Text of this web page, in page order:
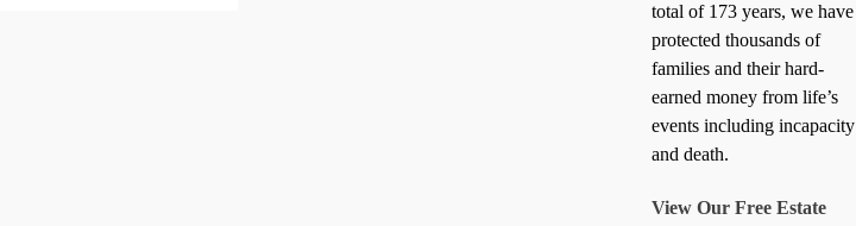
total of 173 years, we have
protected thousands of
families and their hard-
earned money from life’s
events including incapacity
and death.
View Our Free Estate